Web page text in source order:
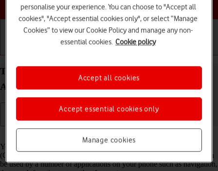
Choose a help topic
Turn GPS on your Xiaomi Redmi Note 10 5G
Android 11.0 on or off
Your phone can determine your geographical position using GPS
(Global Positioning System). The information about your location can
be used by a number of applications on your phone such as navigation,
personalise your experience. You can choose to "Accept all
cookies", "Accept essential cookies only", or select “Manage
Cookies” to view our Cookie Policy and manage any non-
essential cookies. Cookie policy
Manage cookies
Accept essential cookies only
Accept all cookies